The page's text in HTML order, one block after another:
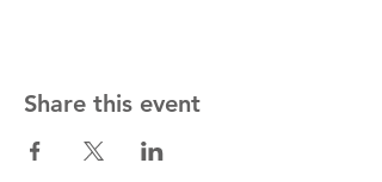
Share this event